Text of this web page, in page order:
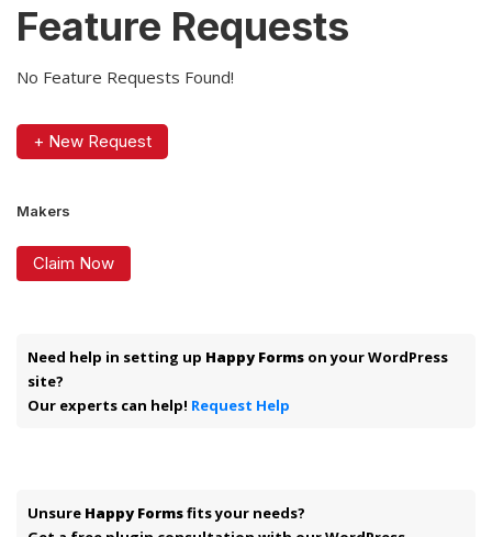
Feature Requests
No Feature Requests Found!
+ New Request
Makers
Claim Now
Need help in setting up Happy Forms on your WordPress
site?
Our experts can help! Request Help
Unsure Happy Formsfits your needs?